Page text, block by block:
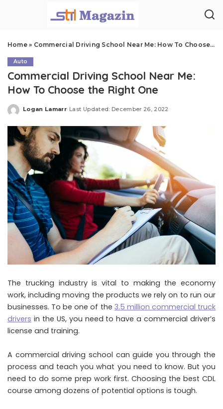
Home» Commercial Driving School Near Me: How To Choose the Right One
Auto
Commercial Driving School Near Me:
How To Choose the Right One
Posted
Logan Lamarr Last Updated: December 26, 2022
The trucking industry is vital to making the economy
work, including moving the products we rely on to run our
businesses. To be one of the 3.5 million commercial truck
drivers in the US, you need to have a commercial driver’s
license and training.
A commercial driving school can guide you through the
process and teach you what you need to know. But you
need to do some prep work first. Choosing the best CDL
course among dozens of potential options is tough.